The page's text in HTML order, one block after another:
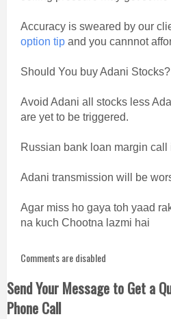
Accuracy is sweared by our
option tipand you cannnot
Should You buy Adani Stocks?
Avoid Adani all stocks less
are yet to be triggered.
Russian bank loan margin call
Adani transmission will be
Agar miss ho gaya toh yaad
na kuch Chootna lazmi hai
Comments are disabled
Send Your Message to Get a
Phone Call